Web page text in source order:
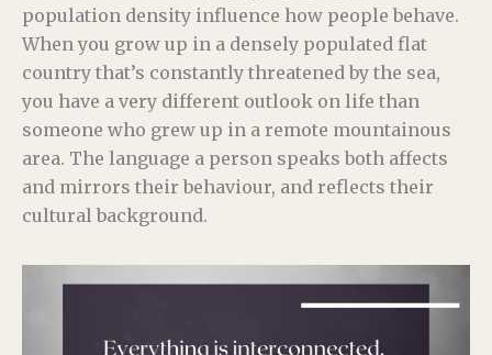
population density influence how people behave.
When you grow up in a densely populated flat
country that’s constantly threatened by the sea,
you have a very different outlook on life than
someone who grew up in a remote mountainous
area. The language a person speaks both affects
and mirrors their behaviour, and reflects their
cultural background.